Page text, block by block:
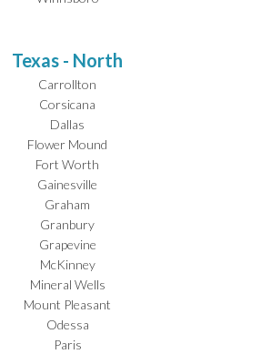
Texas - North
Carrollton
Corsicana
Dallas
Flower Mound
Fort Worth
Gainesville
Graham
Granbury
Grapevine
McKinney
Mineral Wells
Mount Pleasant
Odessa
Paris